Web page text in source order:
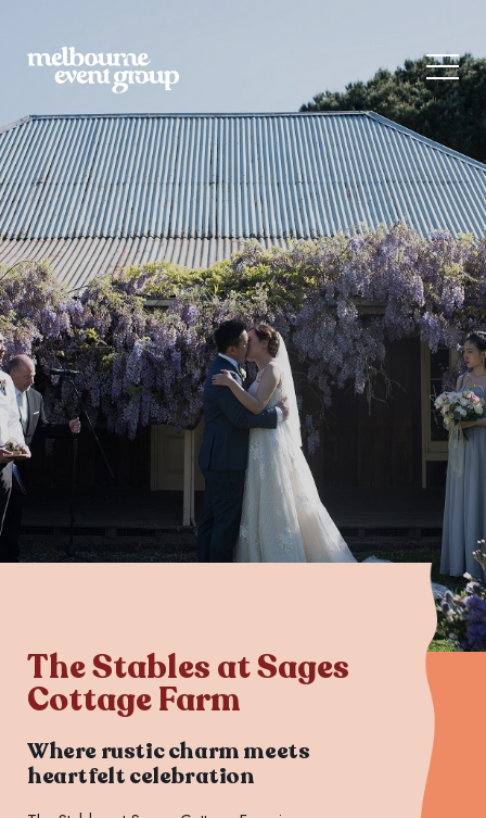
The Stables at Sages
Cottage Farm
Where rustic charm meets
heartfelt celebration